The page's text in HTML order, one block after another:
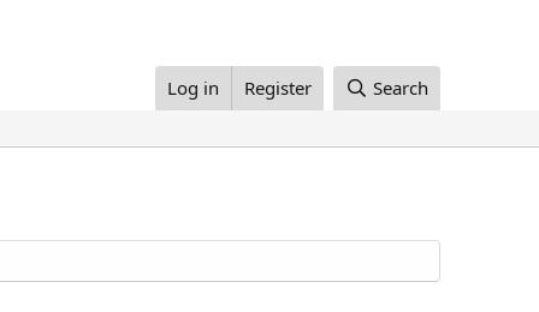
Log in Register Search